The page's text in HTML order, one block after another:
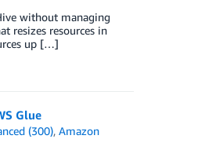
without managing
resizes resources in
up […]
Glue
(300),Amazon